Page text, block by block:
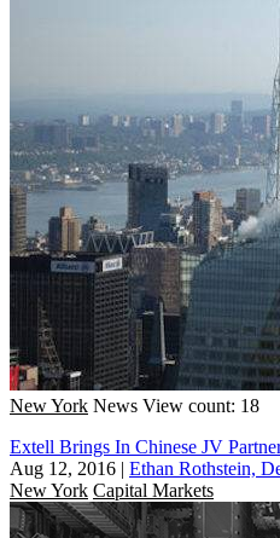
New York News View count: 18
Extell Brings In Chinese JV
Aug 12, 2016 | Ethan Rothstein,
New York Capital Markets